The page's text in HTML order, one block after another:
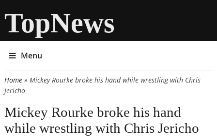
TopNews
Menu
You are here
Home» Mickey Rourke broke his hand while wrestling with Chris
Jericho
Mickey Rourke broke his hand
while wrestling with Chris Jericho